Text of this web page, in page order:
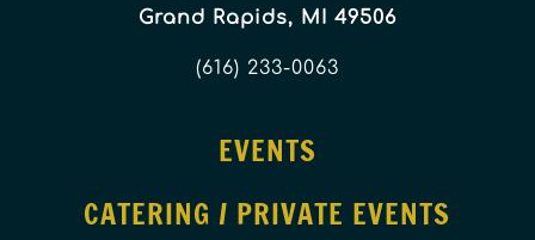
Grand Rapids, MI 49506
(616) 233-0063
EVENTS
CATERING / PRIVATE EVENTS